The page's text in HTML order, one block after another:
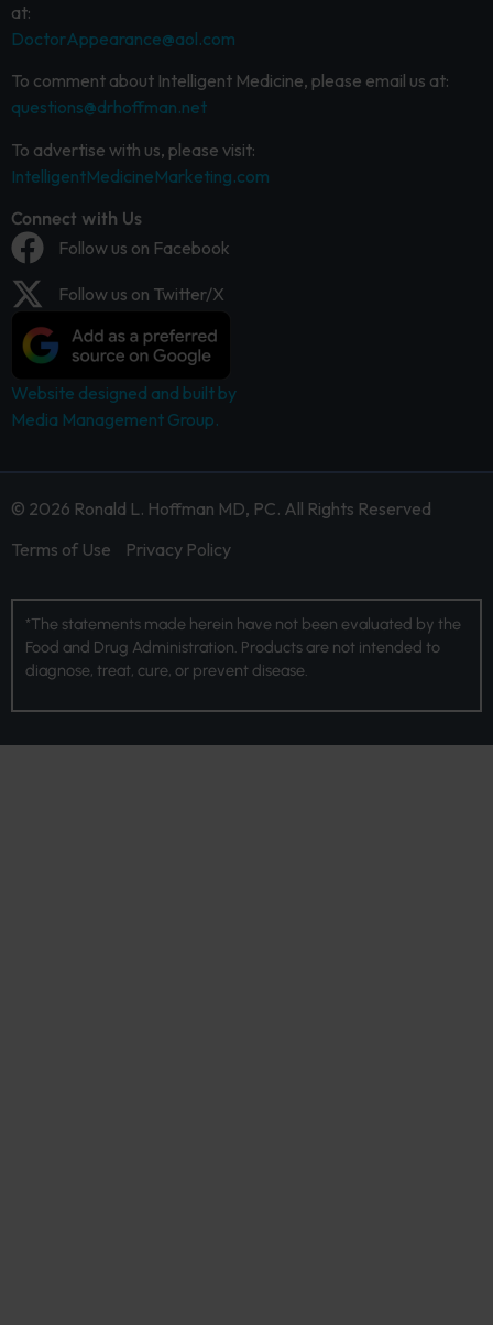
at:
DoctorAppearance@aol.com
To comment about Intelligent Medicine, please email us at:
questions@drhoffman.net
To advertise with us, please visit:
IntelligentMedicineMarketing.com
Connect with Us
Follow us on Facebook
Follow us on Twitter/X
Website designed and built by
Media Management Group.
© 2026 Ronald L. Hoffman MD, PC. All Rights Reserved
Terms of Use
Privacy Policy
*The statements made herein have not been evaluated by the
Food and Drug Administration. Products are not intended to
diagnose, treat, cure, or prevent disease.